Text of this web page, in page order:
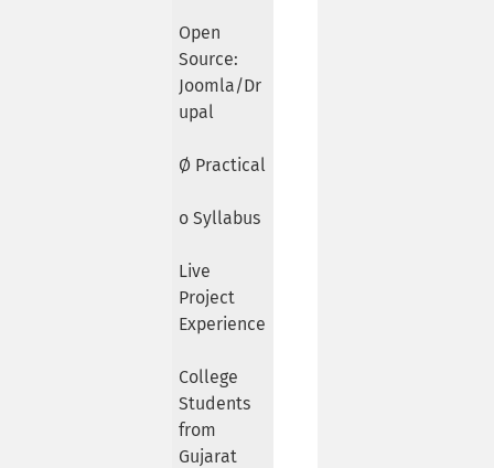
Open
Source:
Joomla/Dr
upal
Ø Practical
o Syllabus
Live
Project
Experience
College
Students
from
Gujarat